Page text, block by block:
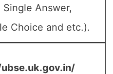
Single Answer,
Choice and etc.).